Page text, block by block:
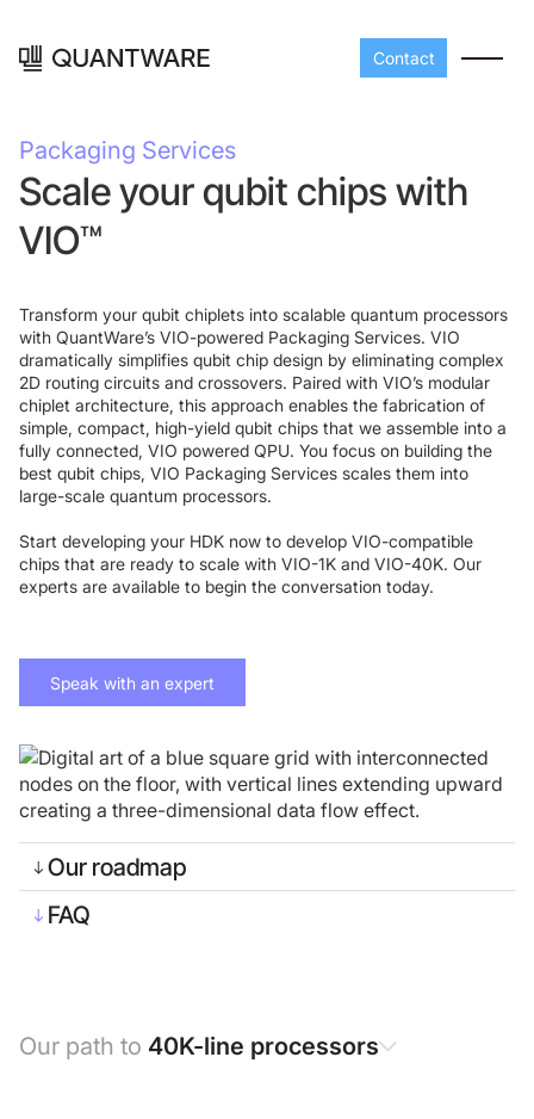
Processors
A-Line Master QEC
D-
Line
Build bigger,
scale faster
Peripherals
Build your readout
with QuantWare's
peripheral components
Foundry Services
Packaging
Services
Contact
Our roadmap
FAQ
Packaging Services
Scale your qubit chips with
VIO™
Transform your qubit chiplets into scalable quantum processors
with QuantWare’s VIO-powered Packaging Services. VIO
dramatically simplifies qubit chip design by eliminating complex
2D routing circuits and crossovers. Paired with VIO’s modular
chiplet architecture, this approach enables the fabrication of
simple, compact, high-yield qubit chips that we assemble into a
fully connected, VIO powered QPU. You focus on building the
best qubit chips, VIO Packaging Services scales them into
large-scale quantum processors.
Start developing your HDK now to develop VIO-compatible
chips that are ready to scale with VIO-1K and VIO-40K. Our
experts are available to begin the conversation today.
Speak with an expert
Our path to 40K-line processors